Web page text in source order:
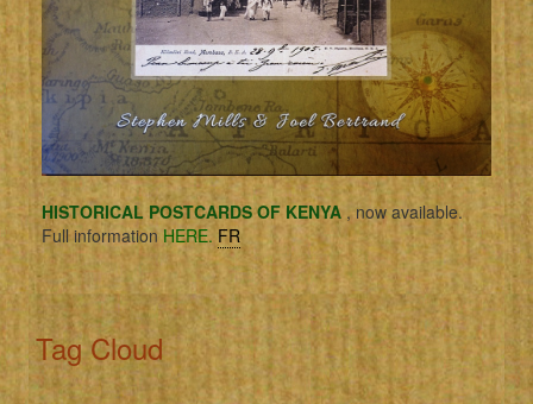
HISTORICAL POSTCARDS OF KENYA , now available.
Full information HERE. FR
Tag Cloud